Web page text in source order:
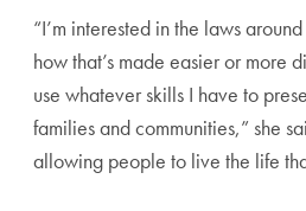
“I’m interested in the laws
how that’s made easier or more
use whatever skills I have to
families and communities,” she
allowing people to live the life